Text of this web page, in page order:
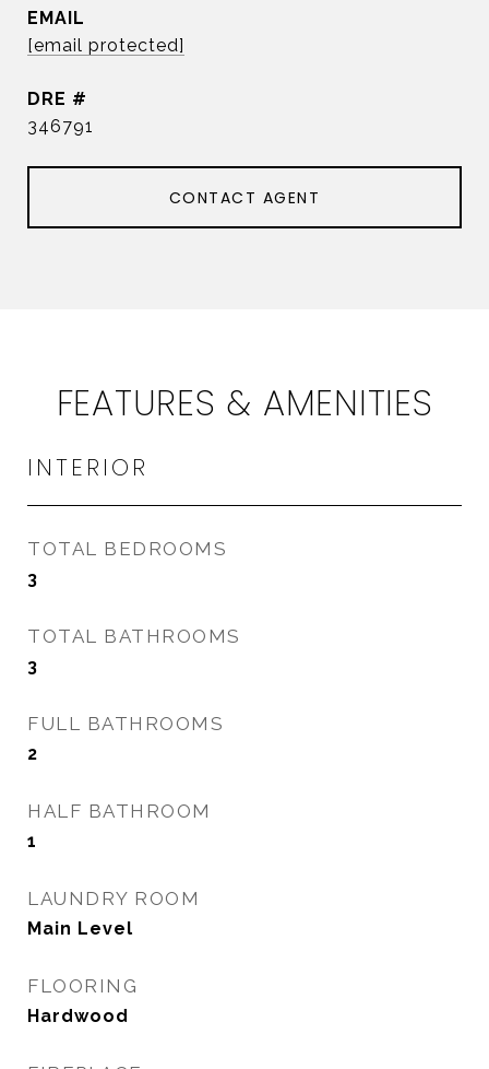
EMAIL
[email protected]
DRE #
346791
CONTACT AGENT
FEATURES & AMENITIES
INTERIOR
TOTAL BEDROOMS
3
TOTAL BATHROOMS
3
FULL BATHROOMS
2
HALF BATHROOM
1
LAUNDRY ROOM
Main Level
FLOORING
Hardwood